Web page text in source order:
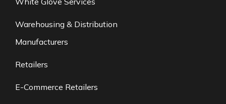
Warehousing & Distribution
Manufacturers
Retailers
E-Commerce Retailers